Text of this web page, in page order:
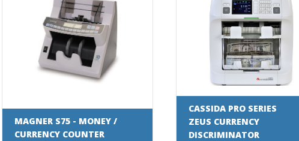
MAGNER S75 - MONEY /
CURRENCY COUNTER
CASSIDA PRO SERIES
ZEUS CURRENCY
DISCRIMINATOR